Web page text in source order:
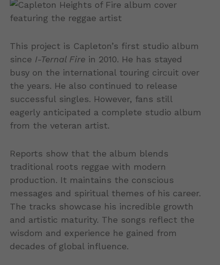
This project is Capleton’s first studio album
since I-Ternal Fire in 2010. He has stayed
busy on the international touring circuit over
the years. He also continued to release
successful singles. However, fans still
eagerly anticipated a complete studio album
from the veteran artist.
Reports show that the album blends
traditional roots reggae with modern
production. It maintains the conscious
messages and spiritual themes of his career.
The tracks showcase his incredible growth
and artistic maturity. The songs reflect the
wisdom and experience he gained from
decades of global influence.